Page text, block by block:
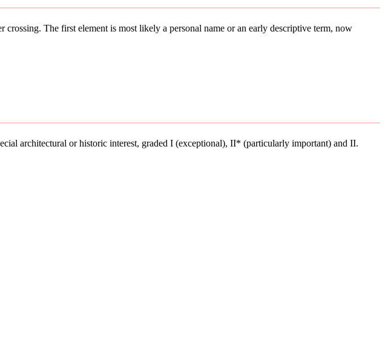
crossing. The first element is most likely a personal name or an early descriptive term, now
architectural or historic interest, graded I (exceptional), II* (particularly important) and II.